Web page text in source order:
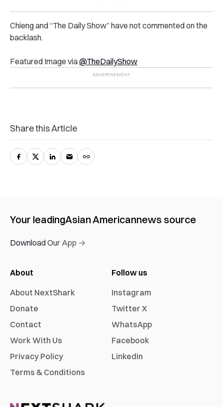
Chieng and “The Daily Show” have not commented on the
backlash.
Featured Image via@TheDailyShow
Share this Article
Your leadingAsian Americannews source
Download Our App →
About
About NextShark
Donate
Contact
Work With Us
Privacy Policy
Terms & Conditions
Follow us
Instagram
Twitter X
WhatsApp
Facebook
Linkedin